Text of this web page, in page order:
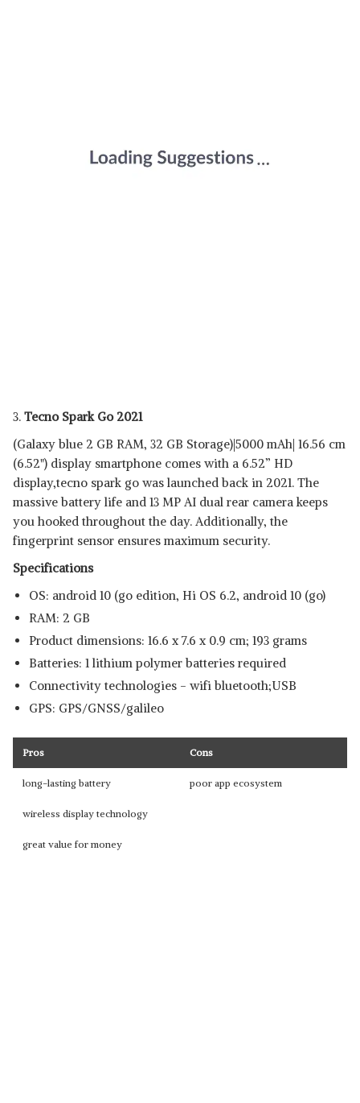
3. Tecno Spark Go 2021
(Galaxy blue 2 GB RAM, 32 GB Storage)|5000 mAh| 16.56 cm
(6.52") display smartphone comes with a 6.52” HD
display,tecno spark go was launched back in 2021. The
massive battery life and 13 MP AI dual rear camera keeps
you hooked throughout the day. Additionally, the
fingerprint sensor ensures maximum security.
Specifications
OS: android 10 (go edition, Hi OS 6.2, android 10 (go)
RAM: 2 GB
Product dimensions: 16.6 x 7.6 x 0.9 cm; 193 grams
Batteries: ‎1 lithium polymer batteries required
Connectivity technologies - wifi bluetooth;USB
GPS: GPS/GNSS/galileo
Pros Cons
long-lasting battery poor app ecosystem
wireless display technology
great value for money